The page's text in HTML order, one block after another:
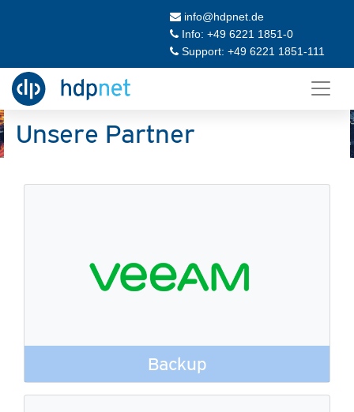
info@hdpnet.de
Info: +49 6221 1851-0
Support: +49 6221 1851-111
Unsere Partner
Backup